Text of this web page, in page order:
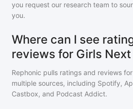
you request our research team to
you.
Where can I see
reviews for Girls
Rephonic pulls ratings and reviews for
multiple sources, including Spotify,
Castbox, and Podcast Addict.